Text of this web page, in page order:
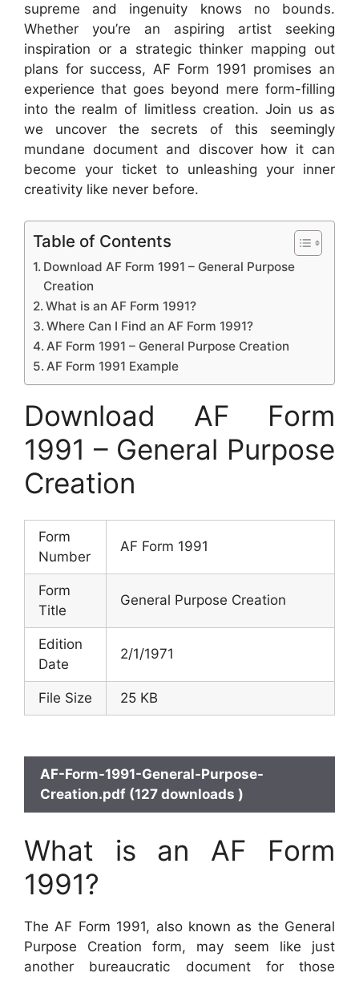
supreme and ingenuity knows no bounds.
Whether you’re an aspiring artist seeking
inspiration or a strategic thinker mapping out
plans for success, AF Form 1991 promises an
experience that goes beyond mere form-filling
into the realm of limitless creation. Join us as
we uncover the secrets of this seemingly
mundane document and discover how it can
become your ticket to unleashing your inner
creativity like never before.
Table of Contents
Download AF Form 1991 – General Purpose
Creation
What is an AF Form 1991?
Where Can I Find an AF Form 1991?
AF Form 1991 – General Purpose Creation
AF Form 1991 Example
Download AF Form
1991 – General Purpose
Creation
Form
Number
AF Form 1991
Form
Title
General Purpose Creation
Edition
Date
2/1/1971
File Size 25 KB
AF-Form-1991-General-Purpose-
Creation.pdf (127 downloads )
What is an AF Form
1991?
The AF Form 1991, also known as the General
Purpose Creation form, may seem like just
another bureaucratic document for those